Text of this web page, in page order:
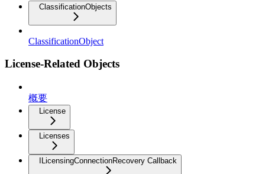
ClassificationObjects
ClassificationObject
License-Related Objects
概要
License
Licenses
ILicensingConnectionRecovery Callback